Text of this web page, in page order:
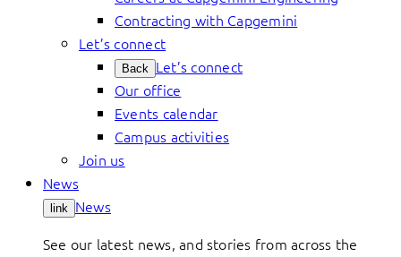
Contracting with Capgemini
Let’s connect
Back Let’s connect
Our office
Events calendar
Campus activities
Join us
News
link News
See our latest news, and stories from across the